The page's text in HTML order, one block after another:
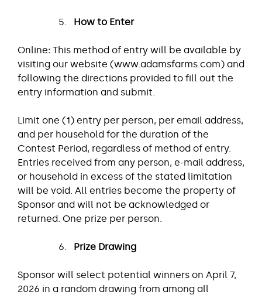
How to Enter
Online: This method of entry will be available by
visiting our website (www.adamsfarms.com) and
following the directions provided to fill out the
entry information and submit.
Limit one (1) entry per person, per email address,
and per household for the duration of the
Contest Period, regardless of method of entry.
Entries received from any person, e-mail address,
or household in excess of the stated limitation
will be void. All entries become the property of
Sponsor and will not be acknowledged or
returned. One prize per person.
Prize Drawing
Sponsor will select potential winners on April 7,
2026 in a random drawing from among all